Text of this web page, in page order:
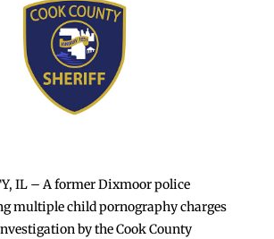
IL – A former Dixmoor police
multiple child pornography charges
by the Cook County